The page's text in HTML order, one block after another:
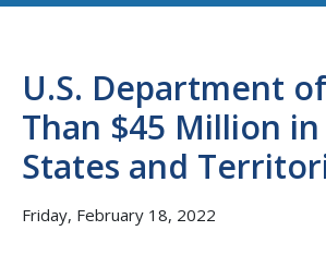
U.S. Department
Than $45 Million
States and
Friday, February 18, 2022